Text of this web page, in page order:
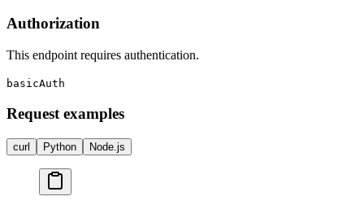
Authorization
This endpoint requires authentication.
basicAuth
Request examples
curl Python Node.js